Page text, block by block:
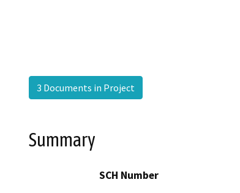
3 Documents in Project
Summary
SCH Number